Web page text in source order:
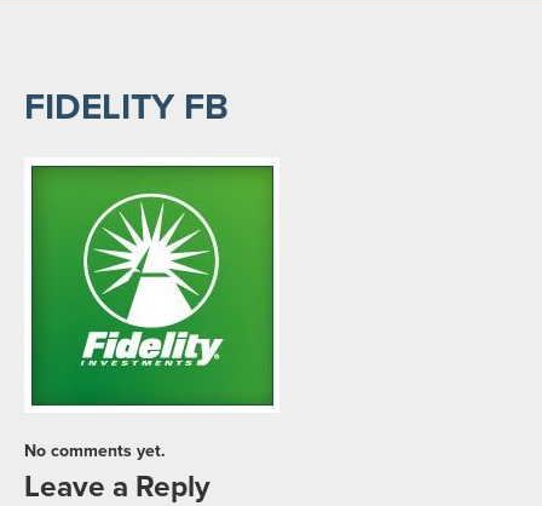
FIDELITY FB
No comments yet.
Leave a Reply